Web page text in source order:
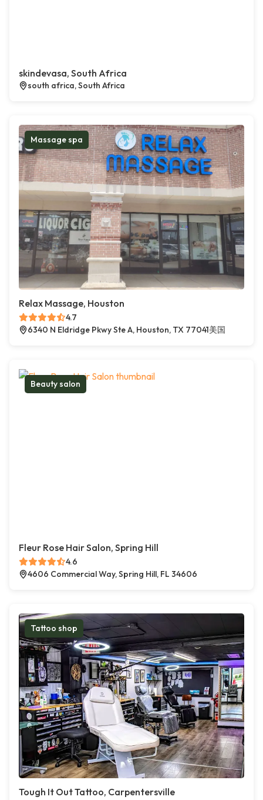
skindevasa, South Africa
south africa, South Africa
Massage spa
Relax Massage, Houston
4.7
6340 N Eldridge Pkwy Ste A, Houston, TX 77041美国
Beauty salon
Fleur Rose Hair Salon, Spring Hill
4.6
4606 Commercial Way, Spring Hill, FL 34606
Tattoo shop
Tough It Out Tattoo, Carpentersville